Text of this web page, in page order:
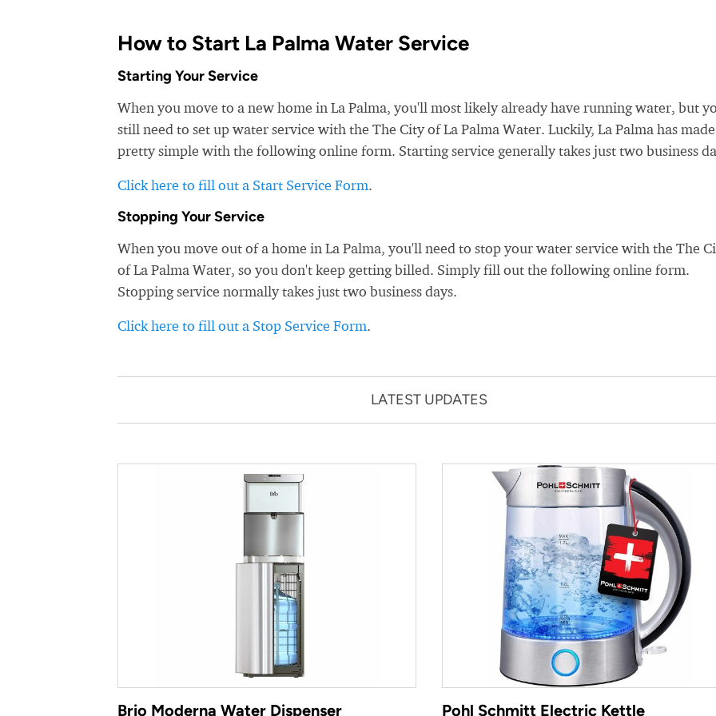
How to Start La Palma Water Service
Starting Your Service
When you move to a new home in La Palma, you'll most likely already have running water, but
still need to set up water service with the The City of La Palma Water. Luckily, La Palma has
pretty simple with the following online form. Starting service generally takes just two business
Click here to fill out a Start Service Form.
Stopping Your Service
When you move out of a home in La Palma, you'll need to stop your water service with the The
of La Palma Water, so you don't keep getting billed. Simply fill out the following online form.
Stopping service normally takes just two business days.
Click here to fill out a Stop Service Form.
LATEST UPDATES
Brio Moderna Water Dispenser Pohl Schmitt Electric Kettle